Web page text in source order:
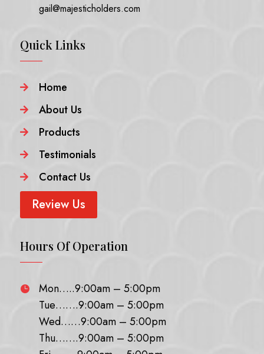
gail@majesticholders.com
Quick Links
 Home
 About Us
 Products
 Testimonials
 Contact Us
Review Us
Hours Of Operation

Mon…..9:00am – 5:00pm
Tue…….9:00am – 5:00pm
Wed……9:00am – 5:00pm
Thu…….9:00am – 5:00pm